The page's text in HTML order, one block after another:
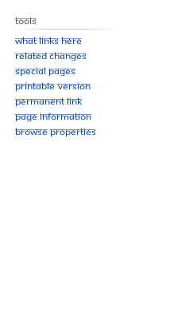
Tools
What links here
Related changes
Special pages
Printable version
Permanent link
Page information
Browse properties